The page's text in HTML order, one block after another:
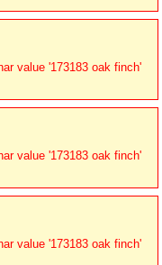
value '173183 oak finch'
value '173183 oak finch'
value '173183 oak finch'